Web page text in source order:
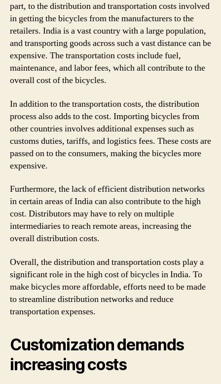
part, to the distribution and transportation costs involved
in getting the bicycles from the manufacturers to the
retailers. India is a vast country with a large population,
and transporting goods across such a vast distance can be
expensive. The transportation costs include fuel,
maintenance, and labor fees, which all contribute to the
overall cost of the bicycles.
In addition to the transportation costs, the distribution
process also adds to the cost. Importing bicycles from
other countries involves additional expenses such as
customs duties, tariffs, and logistics fees. These costs are
passed on to the consumers, making the bicycles more
expensive.
Furthermore, the lack of efficient distribution networks
in certain areas of India can also contribute to the high
cost. Distributors may have to rely on multiple
intermediaries to reach remote areas, increasing the
overall distribution costs.
Overall, the distribution and transportation costs play a
significant role in the high cost of bicycles in India. To
make bicycles more affordable, efforts need to be made
to streamline distribution networks and reduce
transportation expenses.
Customization demands
increasing costs